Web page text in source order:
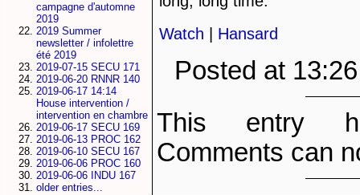
campagne d'automne
2019
2019 Summer
newsletter / infolettre
été 2019
2019-07-15 SECU 171
2019-06-20 RNNR 140
2019-06-17 14:14
House intervention /
intervention en chambre
2019-06-17 SECU 169
2019-06-13 PROC 162
2019-06-10 SECU 167
2019-06-06 PROC 160
2019-06-06 INDU 167
older entries...
Watch | Hansard
Posted at
This entry
Comments can